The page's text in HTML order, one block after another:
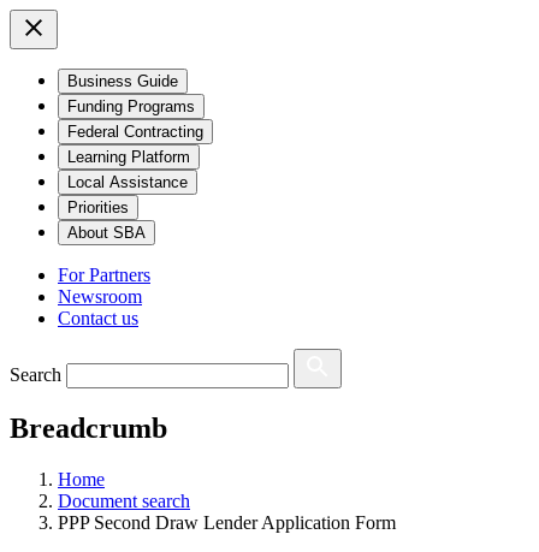
Business Guide
Funding Programs
Federal Contracting
Learning Platform
Local Assistance
Priorities
About SBA
For Partners
Newsroom
Contact us
Search
Breadcrumb
Home
Document search
PPP Second Draw Lender Application Form